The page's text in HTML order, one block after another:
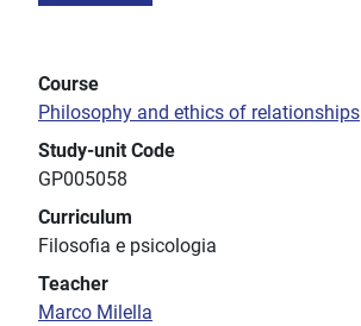
Course
Philosophy and ethics of relationships
Study-unit Code
GP005058
Curriculum
Filosofia e psicologia
Teacher
Marco Milella